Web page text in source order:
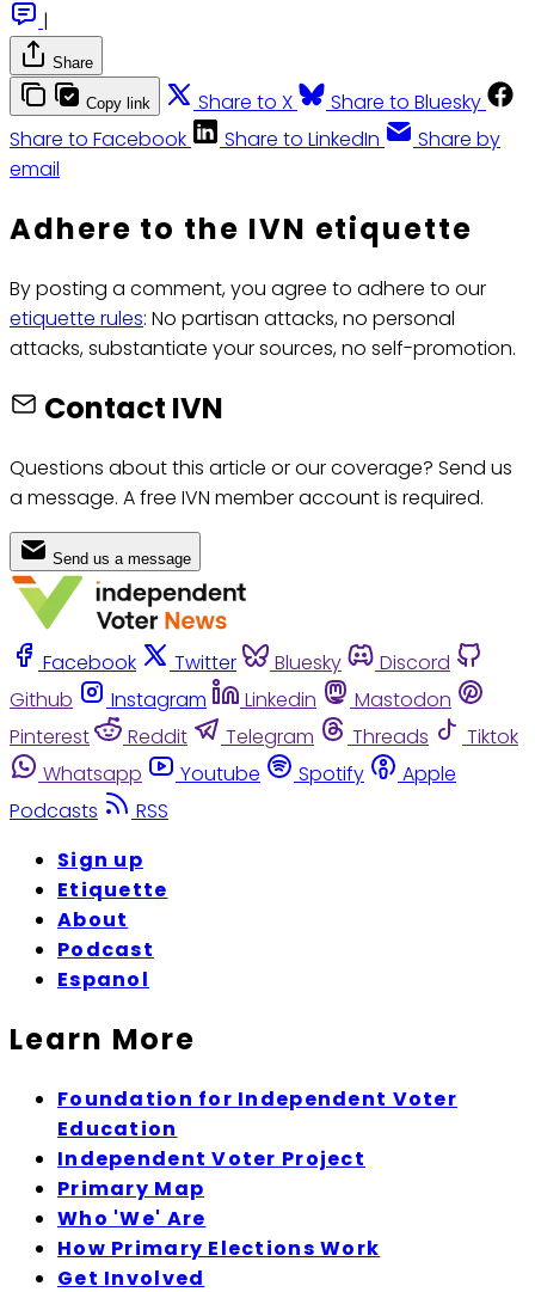
|
Share
Copy link Share to X
Share to Bluesky
Share to Facebook
Share to LinkedIn
Share by
email
Adhere to the IVN etiquette
By posting a comment, you agree to adhere to our
etiquette rules: No partisan attacks, no personal
attacks, substantiate your sources, no self-promotion.
Contact IVN
Questions about this article or our coverage? Send us
a message. A free IVN member account is required.
Send us a message
Facebook Twitter Bluesky
Discord
Github
Instagram Linkedin
Mastodon
Pinterest
Reddit Telegram Threads
Tiktok
Whatsapp
Youtube Spotify
Apple
Podcasts
RSS
Sign up
Etiquette
About
Podcast
Espanol
Learn More
Foundation for Independent Voter
Education
Independent Voter Project
Primary Map
Who 'We' Are
How Primary Elections Work
Get Involved